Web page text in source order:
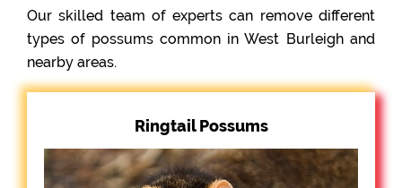
Our skilled team of experts can remove different
types of possums common in West Burleigh and
nearby areas.
Ringtail Possums